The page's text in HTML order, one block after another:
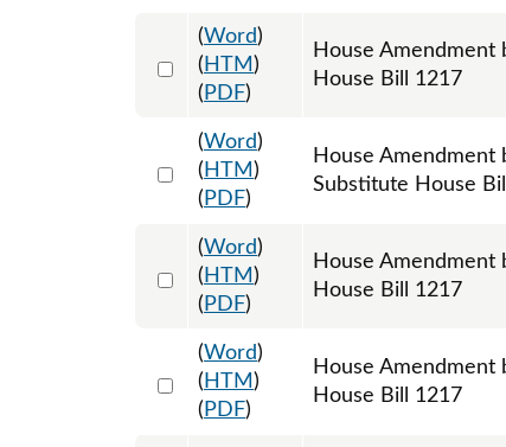
Select 1195358:1195359:1195360
(Word)
( HTM )
( PDF)
House Amendment
House Bill 1217
Select 1195971:1195972:1195973
(Word)
( HTM )
( PDF)
House Amendment
Substitute House
Select 1197982:1197983:1197984
(Word)
( HTM )
( PDF)
House Amendment
House Bill 1217
Select 1198300:1198301:1198302
(Word)
( HTM )
( PDF)
House Amendment
House Bill 1217